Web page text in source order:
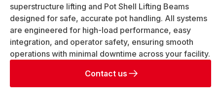
superstructure lifting and Pot Shell Lifting Beams
designed for safe, accurate pot handling. All systems
are engineered for high-load performance, easy
integration, and operator safety, ensuring smooth
operations with minimal downtime across your facility.
Contact us